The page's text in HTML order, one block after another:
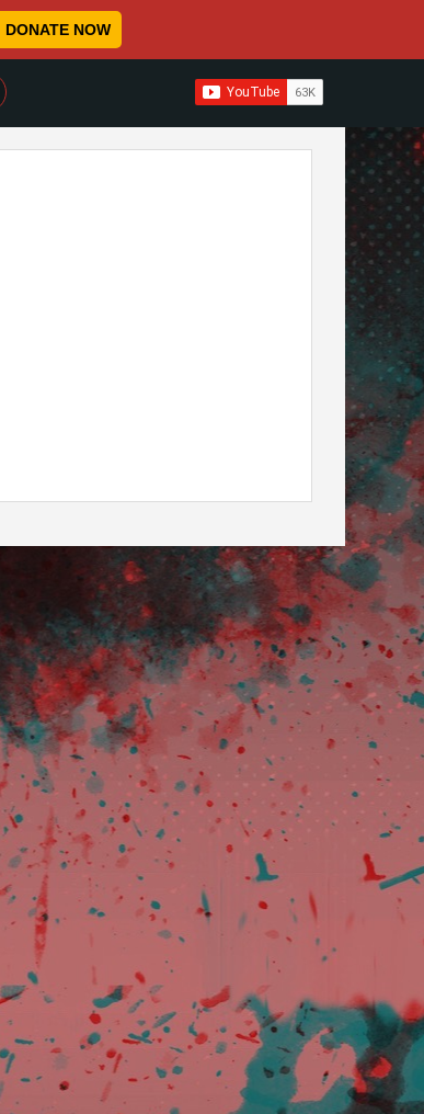
DONATE NOW
WHEN AUTOCOMPLETE RESULTS ARE AVAILABLE